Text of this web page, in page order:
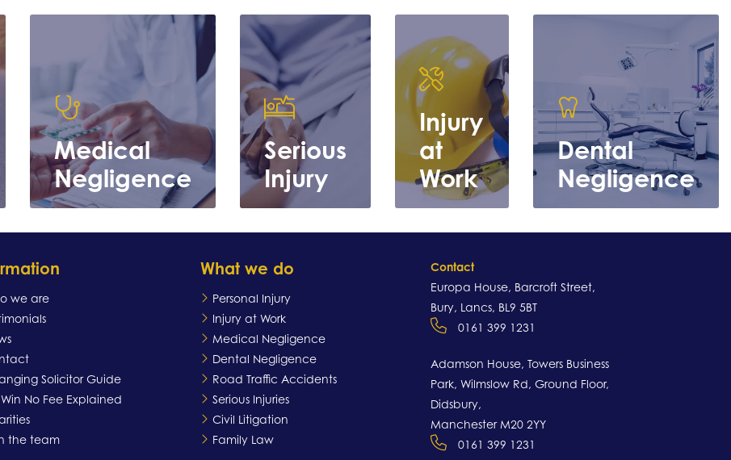
Medical
Negligence
Serious
Injury
Learn
more
Injury
at
Work
more
Dental
Negligence
Learn more
we are
Solicitor Guide
No Fee Explained
the team
What we do
Personal Injury
Injury at Work
Medical Negligence
Dental Negligence
Road Traffic Accidents
Serious Injuries
Civil Litigation
Family Law
Contact
Europa House, Barcroft Street,
Bury, Lancs, BL9 5BT
0161 399 1231
Adamson House, Towers Business
Park, Wilmslow Rd, Ground Floor,
Didsbury,
Manchester M20 2YY
0161 399 1231